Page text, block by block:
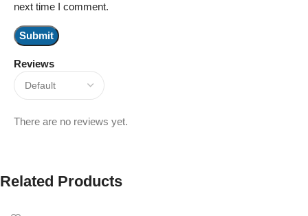
Reviews
There are no reviews yet.
next time I comment.
Related Products